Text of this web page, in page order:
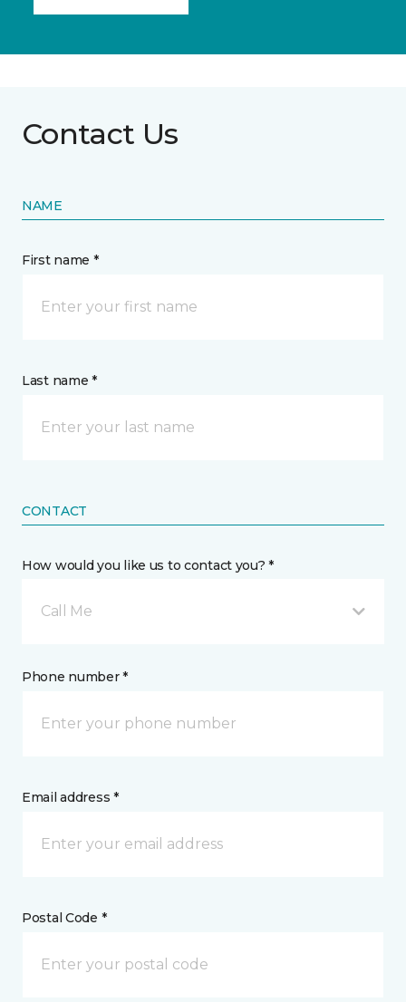
Contact Us
NAME
First name *
Last name *
CONTACT
How would you like us to contact you? *
Call Me
Phone number *
Email address *
Postal Code *